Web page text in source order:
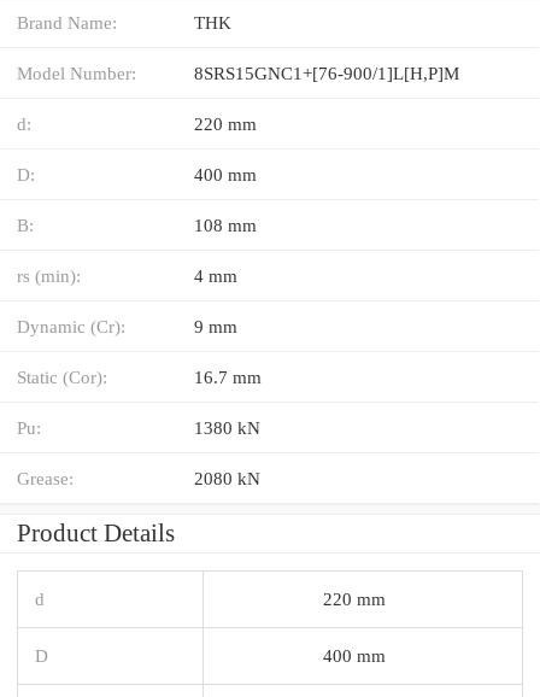
Brand Name: THK
Model Number: 8SRS15GNC1+[76-900/1]L[H,​P]M
d: 220 mm
D: 400 mm
B: 108 mm
rs (min): 4 mm
Dynamic (Cr): 9 mm
Static (Cor): 16.7 mm
Pu: 1380 kN
Grease: 2080 kN
Product Details
d 220 mm
D 400 mm